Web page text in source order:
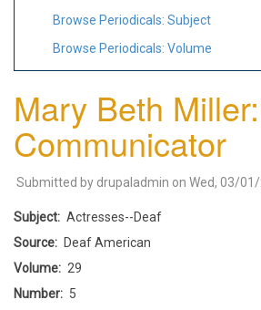
Browse Periodicals: Subject
Browse Periodicals: Volume
Mary Beth Miller:
Communicator
Submitted by drupaladmin on Wed, 03/
Subject
Actresses--Deaf
Source
Deaf American
Volume
29
Number
5